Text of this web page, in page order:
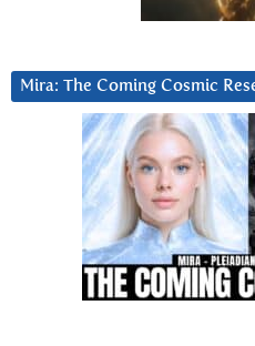
Mira: The Coming Cosmic